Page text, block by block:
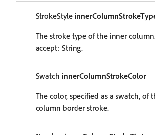
StrokeStyle
The stroke type of the inner
accept: String.
Swatch innerColumnStrokeColor
The color, specified as a swatch, of
column border stroke.